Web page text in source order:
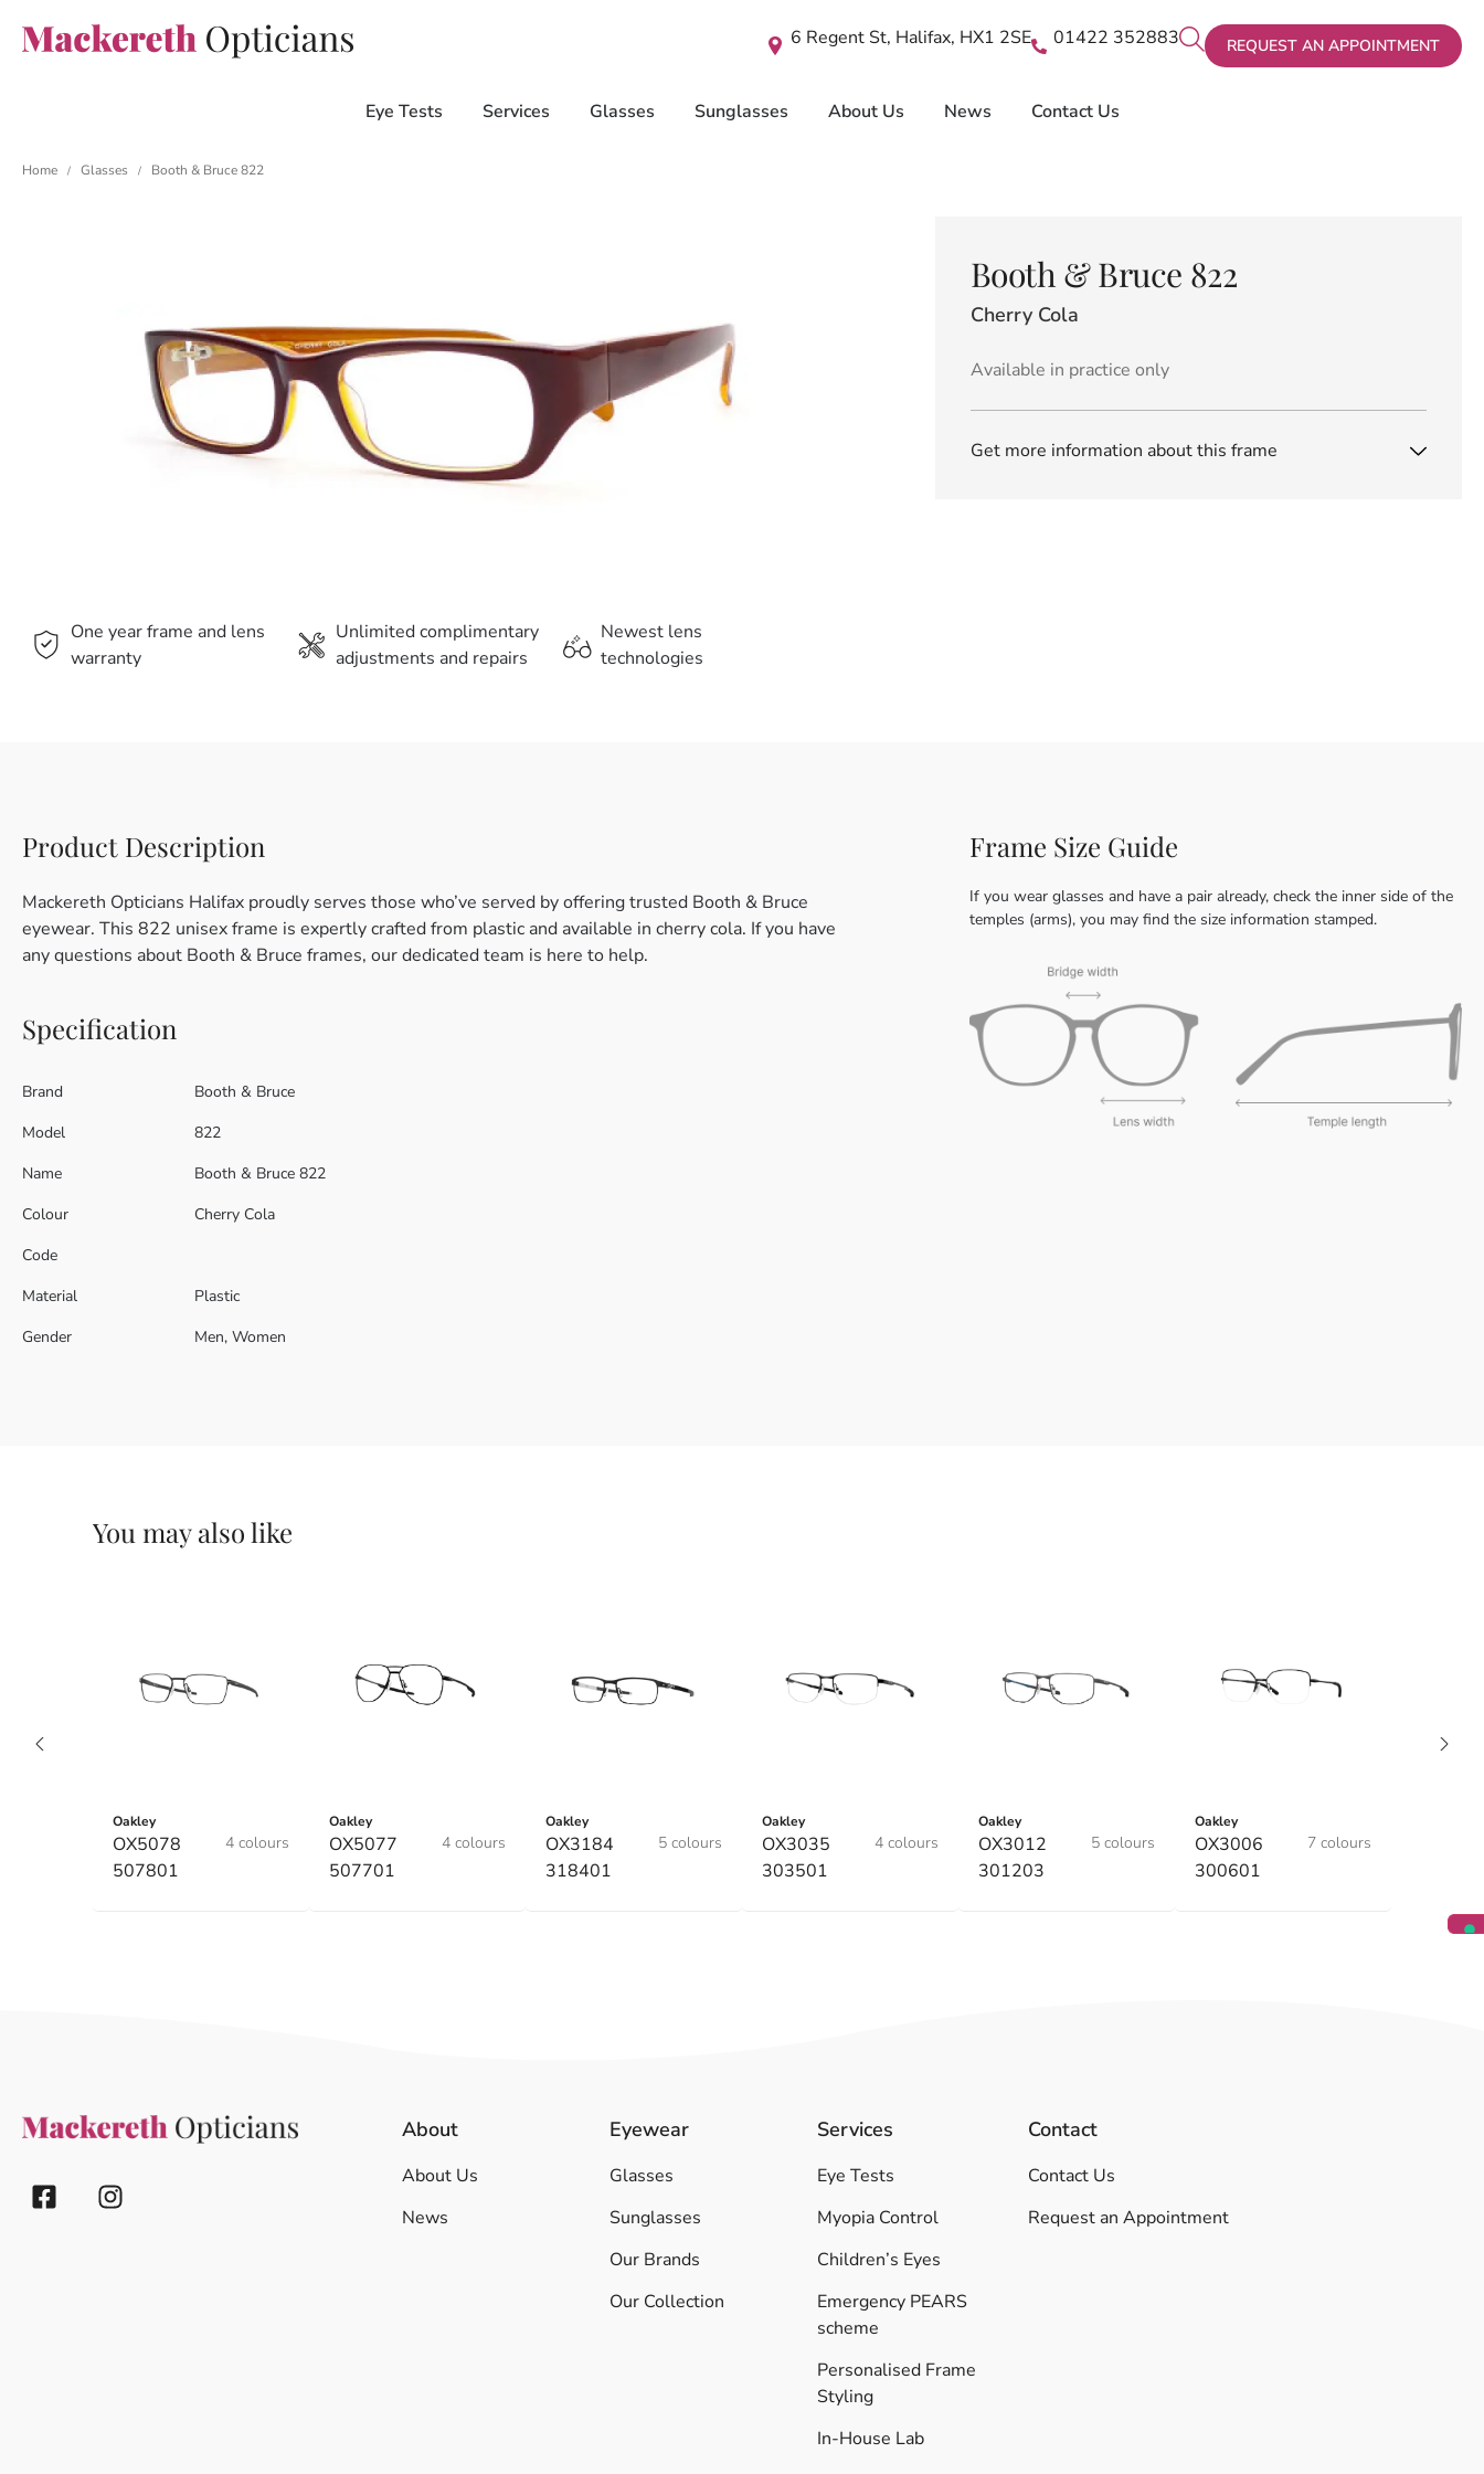
REQUEST AN APPOINTMENT
01422 352883
6 Regent St, Halifax, HX1 2SE
Eye Tests Services Glasses Sunglasses About Us News Contact Us
Home / Glasses / Booth & Bruce 822
One year frame and lens
warranty
Unlimited complimentary
adjustments and repairs
Newest lens
technologies
Booth & Bruce 822
Cherry Cola
Available in practice only
Get more information about this frame
Product Description
Mackereth Opticians Halifax proudly serves those who’ve served by offering trusted Booth & Bruce
eyewear. This 822 unisex frame is expertly crafted from plastic and available in cherry cola. If you have
any questions about Booth & Bruce frames, our dedicated team is here to help.
Specification
Brand
Booth & Bruce
Model
822
Name
Booth & Bruce 822
Colour
Cherry Cola
Code
Material
Plastic
Gender
Men, Women
Frame Size Guide
If you wear glasses and have a pair already, check the inner side of the
temples (arms), you may find the size information stamped.
You may also like
Oakley
OX5078
507801
4 colours
Oakley
OX5077
507701
4 colours
Oakley
OX3184
318401
5 colours
Oakley
OX3035
303501
4 colours
Oakley
OX3012
301203
5 colours
Oakley
OX3006
300601
7 colours
About
About Us
News
Eyewear
Glasses
Sunglasses
Our Brands
Our Collection
Services
Eye Tests
Myopia Control
Children’s Eyes
Emergency PEARS
scheme
Personalised Frame
Styling
In-House Lab
Contact
Contact Us
Request an Appointment